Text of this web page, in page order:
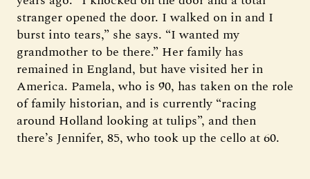
stranger opened the door. I walked on in and I
burst into tears,” she says. “I wanted my
grandmother to be there.” Her family has
remained in England, but have visited her in
America. Pamela, who is 90, has taken on the role
of family historian, and is currently “racing
around Holland looking at tulips”, and then
there’s Jennifer, 85, who took up the cello at 60.